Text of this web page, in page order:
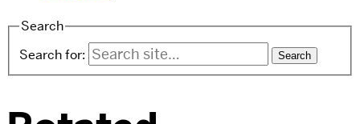
Search
Search for: